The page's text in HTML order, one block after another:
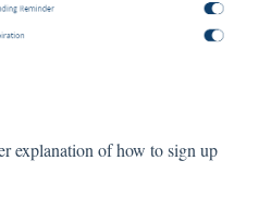
explanation of how to sign up